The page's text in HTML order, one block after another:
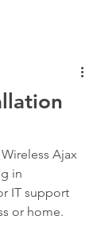
Ajax
in
IT support
or home.